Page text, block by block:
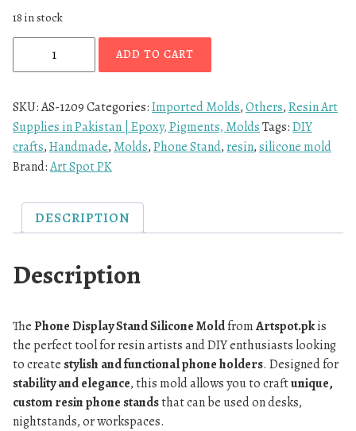
18 in stock
ADD TO CART
SKU:AS-1209Categories:Imported Molds,Others,Resin Art
Supplies in Pakistan | Epoxy, Pigments, MoldsTags:DIY
crafts,Handmade,Molds,Phone Stand,resin,silicone mold
Brand:Art Spot PK
DESCRIPTION
Description
ThePhone Display Stand Silicone MoldfromArtspot.pkis
the perfect tool for resin artists and DIY enthusiasts looking
to create stylish and functional phone holders. Designed for
stability and elegance, this mold allows you to craftunique,
custom resin phone standsthat can be used on desks,
nightstands, or workspaces.